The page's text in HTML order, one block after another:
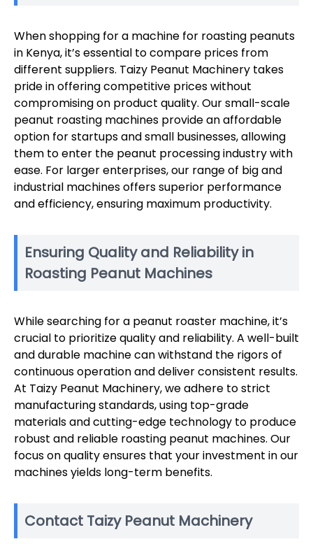
When shopping for a machine for roasting peanuts
in Kenya, it’s essential to compare prices from
different suppliers. Taizy Peanut Machinery takes
pride in offering competitive prices without
compromising on product quality. Our small-scale
peanut roasting machines provide an affordable
option for startups and small businesses, allowing
them to enter the peanut processing industry with
ease. For larger enterprises, our range of big and
industrial machines offers superior performance
and efficiency, ensuring maximum productivity.
Ensuring Quality and Reliability in
Roasting Peanut Machines
While searching for a peanut roaster machine, it’s
crucial to prioritize quality and reliability. A well-built
and durable machine can withstand the rigors of
continuous operation and deliver consistent results.
At Taizy Peanut Machinery, we adhere to strict
manufacturing standards, using top-grade
materials and cutting-edge technology to produce
robust and reliable roasting peanut machines. Our
focus on quality ensures that your investment in our
machines yields long-term benefits.
Contact Taizy Peanut Machinery